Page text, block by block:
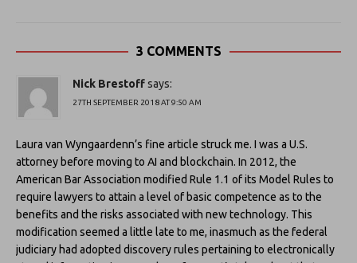
3 COMMENTS
Nick Brestoffsays:
27TH SEPTEMBER 2018 AT 9:50 AM
Laura van Wyngaardenn’s fine article struck me. I was a U.S.
attorney before moving to AI and blockchain. In 2012, the
American Bar Association modified Rule 1.1 of its Model Rules to
require lawyers to attain a level of basic competence as to the
benefits and the risks associated with new technology. This
modification seemed a little late to me, inasmuch as the federal
judiciary had adopted discovery rules pertaining to electronically